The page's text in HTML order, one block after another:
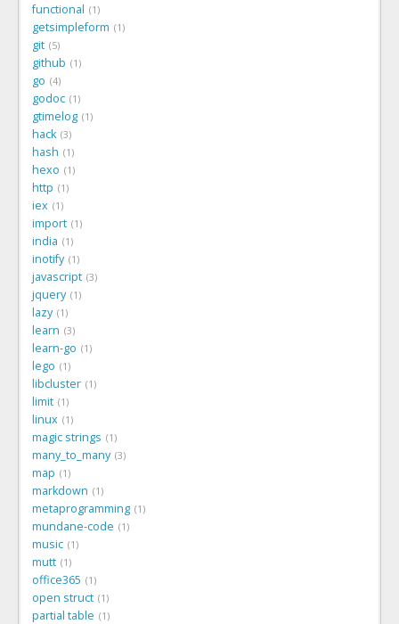
functional 1
getsimpleform 1
git 5
github 1
go 4
godoc 1
gtimelog 1
hack 3
hash 1
hexo 1
http 1
iex 1
import 1
india 1
inotify 1
javascript 3
jquery 1
lazy 1
learn 3
learn-go 1
lego 1
libcluster 1
limit 1
linux 1
magic strings 1
many_to_many 3
map 1
markdown 1
metaprogramming 1
mundane-code 1
music 1
mutt 1
office365 1
open struct 1
partial table 1